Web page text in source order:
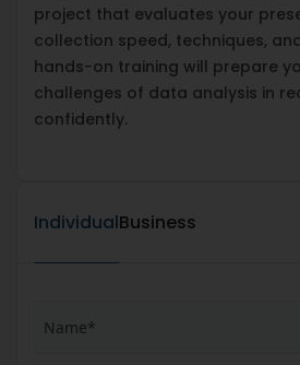
project that evaluates your
collection speed, techniques,
hands-on training will prepare
challenges of data analysis in
confidently.
IndividualBusiness